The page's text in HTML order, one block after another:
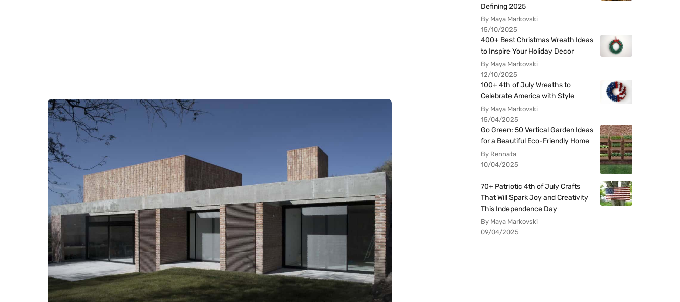
Defining 2025
By Maya Markovski
15/10/2025
400+ Best Christmas Wreath Ideas
to Inspire Your Holiday Decor
By Maya Markovski
12/10/2025
100+ 4th of July Wreaths to
Celebrate America with Style
By Maya Markovski
15/04/2025
Go Green: 50 Vertical Garden Ideas
for a Beautiful Eco-Friendly Home
By Rennata
10/04/2025
70+ Patriotic 4th of July Crafts
That Will Spark Joy and Creativity
This Independence Day
By Maya Markovski
09/04/2025